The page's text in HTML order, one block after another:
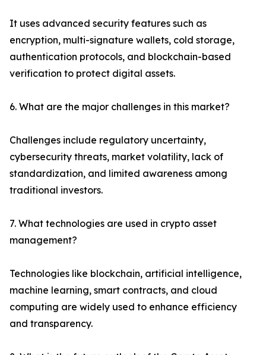
It uses advanced security features such as
encryption, multi-signature wallets, cold storage,
authentication protocols, and blockchain-based
verification to protect digital assets.
6. What are the major challenges in this market?
Challenges include regulatory uncertainty,
cybersecurity threats, market volatility, lack of
standardization, and limited awareness among
traditional investors.
7. What technologies are used in crypto asset
management?
Technologies like blockchain, artificial intelligence,
machine learning, smart contracts, and cloud
computing are widely used to enhance efficiency
and transparency.